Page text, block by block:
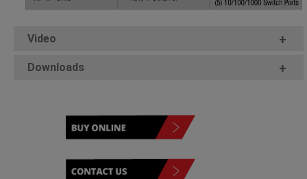
Video +
Downloads +